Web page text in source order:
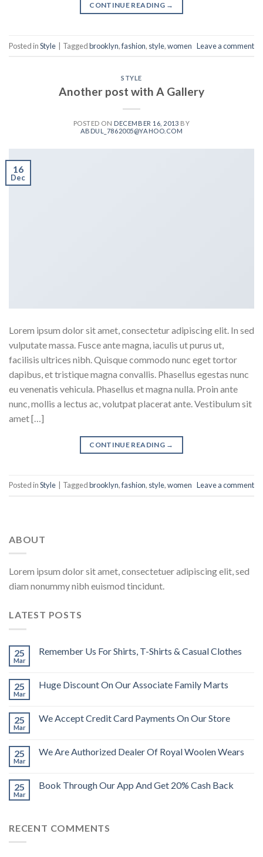
CONTINUE READING →
Posted inStyle Taggedbrooklyn,fashion, style,women Leave a comment
STYLE
Another post with A Gallery
POSTED ON DECEMBER 16, 2013 BY
ABDUL_7862005@YAHOO.COM
16
Dec
Lorem ipsum dolor sit amet, consectetur adipiscing elit. In sed
vulputate massa. Fusce ante magna, iaculis ut purus ut,
facilisis ultrices nibh. Quisque commodo nunc eget tortor
dapibus, et tristique magna convallis. Phasellus egestas nunc
eu venenatis vehicula. Phasellus et magna nulla. Proin ante
nunc, mollis a lectus ac, volutpat placerat ante. Vestibulum sit
amet […]
CONTINUE READING →
Posted inStyle Taggedbrooklyn,fashion, style,women Leave a comment
ABOUT
Lorem ipsum dolor sit amet, consectetuer adipiscing elit, sed
diam nonummy nibh euismod tincidunt.
LATEST POSTS
25
Mar
Remember Us For Shirts, T-Shirts & Casual Clothes
25
Mar
Huge Discount On Our Associate Family Marts
25
Mar
We Accept Credit Card Payments On Our Store
25
Mar
We Are Authorized Dealer Of Royal Woolen Wears
25
Mar
Book Through Our App And Get 20% Cash Back
RECENT COMMENTS